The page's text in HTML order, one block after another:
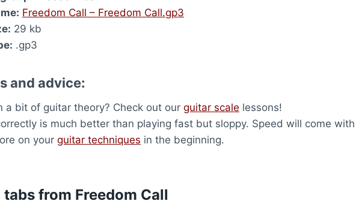
Freedom Call – Freedom Call.gp3
29 kb
.gp3
and advice:
a bit of guitar theory? Check out our guitar scale lessons!
is much better than playing fast but sloppy. Speed will come with
on your guitar techniques in the beginning.
from Freedom Call